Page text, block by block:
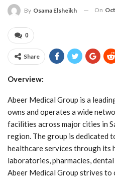
By Osama Elsheikh On
0
Share
Overview:
Abeer Medical Group is a
owns and operates a wide
facilities across major cities in
region. The group is dedicated
healthcare services through its
laboratories, pharmacies,
Abeer Medical Group strives to